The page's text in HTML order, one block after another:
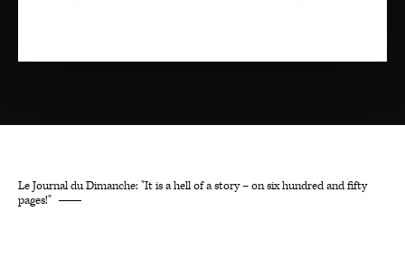
Le Journal du Dimanche: "It is a hell of a story – on six hundred and fifty
pages!"